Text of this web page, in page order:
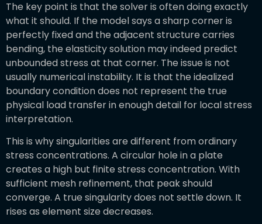
The key point is that the solver is often doing exactly
what it should. If the model says a sharp corner is
perfectly fixed and the adjacent structure carries
bending, the elasticity solution may indeed predict
unbounded stress at that corner. The issue is not
usually numerical instability. It is that the idealized
boundary condition does not represent the true
physical load transfer in enough detail for local stress
interpretation.
This is why singularities are different from ordinary
stress concentrations. A circular hole in a plate
creates a high but finite stress concentration. With
sufficient mesh refinement, that peak should
converge. A true singularity does not settle down. It
rises as element size decreases.